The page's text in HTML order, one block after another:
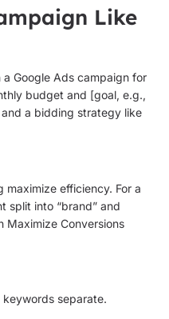
Like
a Google Ads campaign for
budget and [goal, e.g.,
a bidding strategy like
efficiency. For a
split into “brand” and
Maximize Conversions
separate.